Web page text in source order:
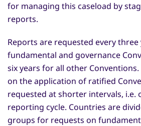
for managing this caseload by
reports.
Reports are requested every
fundamental and governance
six years for all other
on the application of ratified
requested at shorter intervals, i.e.
reporting cycle. Countries are
groups for requests on